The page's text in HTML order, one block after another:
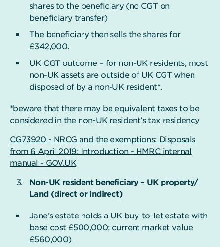
shares to the beneficiary (no CGT on
beneficiary transfer)
The beneficiary then sells the shares for
£342,000.
UK CGT outcome – for non-UK residents, most
non-UK assets are outside of UK CGT when
disposed of by a non-UK resident*.
*beware that there may be equivalent taxes to be
considered in the non-UK resident’s tax residency
CG73920 - NRCG and the exemptions: Disposals
from 6 April 2019: Introduction - HMRC internal
manual - GOV.UK
Non-UK resident beneficiary – UK property/
Land (direct or indirect)
Jane’s estate holds a UK buy-to-let estate with
base cost £500,000; current market value
£560,000)